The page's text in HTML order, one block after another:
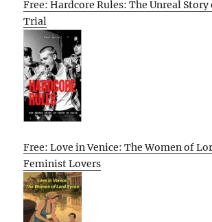
Free: Hardcore Rules: The Unreal Story
Trial
Free: Love in Venice: The Women of
Feminist Lovers